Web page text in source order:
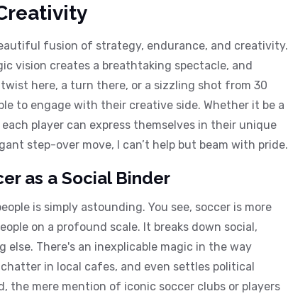
fusion of strategy, endurance, and creativity.
vision creates a breathtaking spectacle, and
here, a turn there, or a sizzling shot from 30
to engage with their creative side. Whether it be a
player can express themselves in their unique
step-over move, I can’t help but beam with pride.
as a Social Binder
is simply astounding. You see, soccer is more
on a profound scale. It breaks down social,
else. There's an inexplicable magic in the way
in local cafes, and even settles political
the mere mention of iconic soccer clubs or players